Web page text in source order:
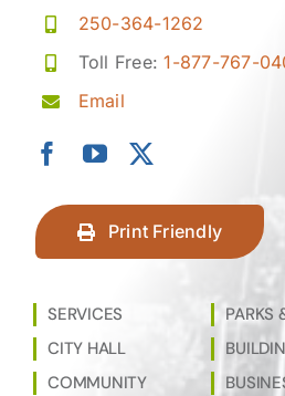
250-364-1262
Toll Free:1-877-767-
Email
Print Friendly
SERVICES
CITY HALL
COMMUNITY
PARKS